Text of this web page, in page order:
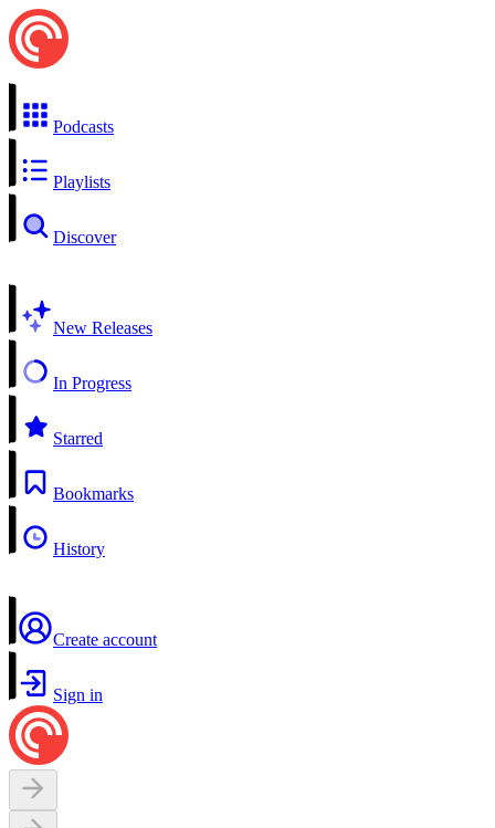
Podcasts
Playlists
Discover
New Releases
In Progress
Starred
Bookmarks
History
Create account
Sign in